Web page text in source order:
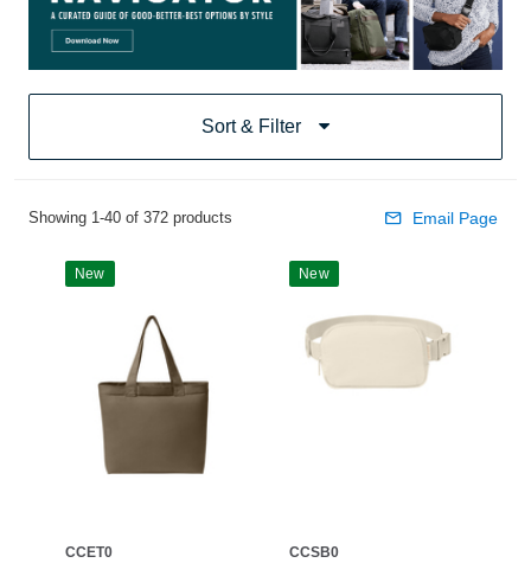
Sort & Filter
Showing 1-40 of 372 products Email Page
New
CCET0
New
CCSB0